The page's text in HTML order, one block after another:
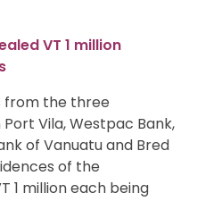
VT 1 million
from the three
Vila, Westpac Bank,
of Vanuatu and Bred
of the
1 million each being